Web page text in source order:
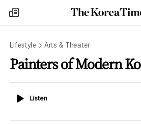
my
times
The
Korea
Lifestyle Arts & Theater
Painters of Modern
ListenListen